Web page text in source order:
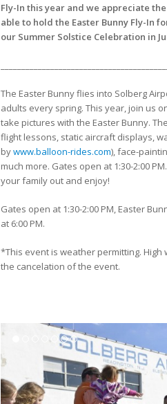
Fly-In this year and we appreciate
able to hold the Easter Bunny Fly-In
our Summer Solstice Celebration in
The Easter Bunny flies into Solberg
adults every spring. This year, join us
take pictures with the Easter Bunny.
flight lessons, static aircraft displays,
bywww.balloon-rides.com), face-
much more. Gates open at 1:30-2:00
your family out and enjoy!
Gates open at 1:30-2:00 PM, Easter
at 6:00 PM.
*This event is weather permitting.
the cancelation of the event.